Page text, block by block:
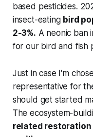
based pesticides.
insect-eating bird
2-3%. A neonic ban
for our bird and fish
Just in case I'm
representative for
should get started
The ecosystem-
related